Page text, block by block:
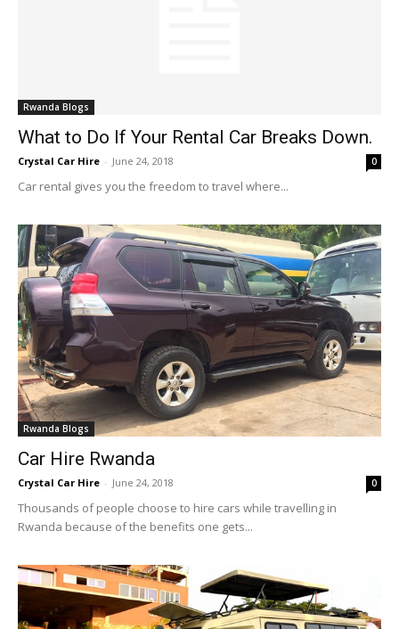
Rwanda Blogs
What to Do If Your Rental Car Breaks Down.
Crystal Car Hire - June 24, 2018 0
Car rental gives you the freedom to travel where...
Rwanda Blogs
Car Hire Rwanda
Crystal Car Hire - June 24, 2018 0
Thousands of people choose to hire cars while travelling in
Rwanda because of the benefits one gets...